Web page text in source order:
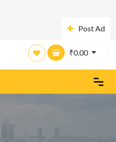
Post Ad
₹0.00